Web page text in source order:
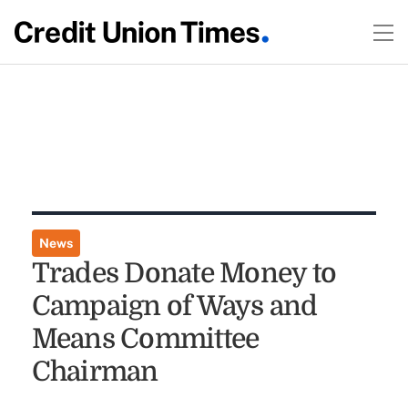
News
Trades Donate Money to
Campaign of Ways and
Means Committee
Chairman